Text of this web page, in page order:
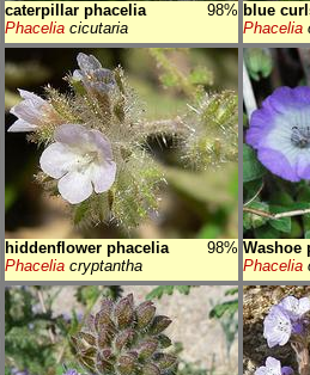
caterpillar phacelia
98%
Phacelia cicutaria
blue
Phacelia
hiddenflower phacelia
98%
Phacelia cryptantha
Washoe
Phacelia